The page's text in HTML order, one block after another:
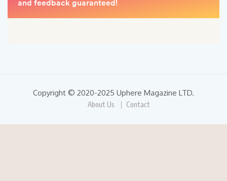
Copyright © 2020-2025 Uphere Magazine LTD.
About Us Contact